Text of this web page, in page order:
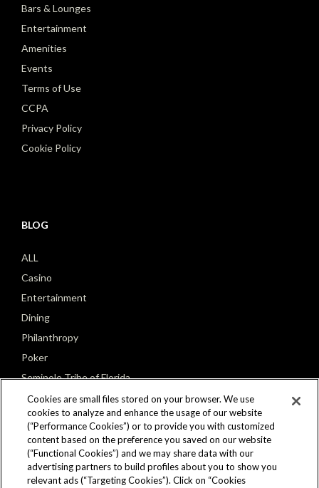
Bars & Lounges
Entertainment
Amenities
Events
Terms of Use
CCPA
Privacy Policy
Cookie Policy
BLOG
ALL
Casino
Entertainment
Dining
Philanthropy
Poker
Seminole Tribe of Florida
CONNECT
Cookies are small files stored on your browser. We use
cookies to analyze and enhance the usage of our website
(“Performance Cookies”) or to provide you with customized
content based on the preference you saved on our website
(“Functional Cookies”) and we may share data with our
advertising partners to build profiles about you to show you
relevant ads (“Targeting Cookies”). Click on “Cookies